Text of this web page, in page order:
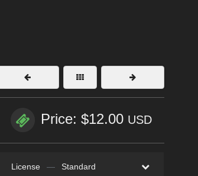
Price: $12.00 USD
License — Standard